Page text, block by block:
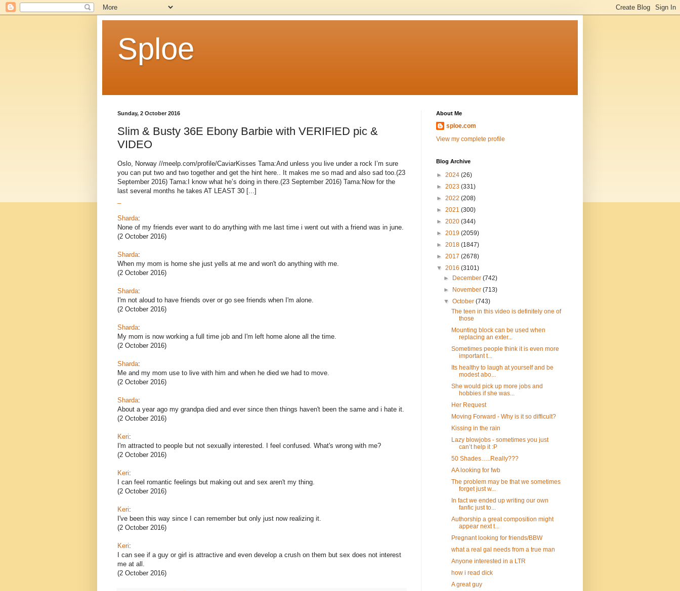
Sploe
Sunday, 2 October 2016
Slim & Busty 36E Ebony Barbie with VERIFIED pic &
VIDEO
Oslo, Norway //meelp.com/profile/CaviarKisses Tama:And unless you live under a rock I’m sure
you can put two and two together and get the hint here.. It makes me so mad and also sad too.(23
September 2016) Tama:I know what he’s doing in there.(23 September 2016) Tama:Now for the
last several months he takes AT LEAST 30 [...]
Sharda:
None of my friends ever want to do anything with me last time i went out with a friend was in june.
(2 October 2016)
Sharda:
When my mom is home she just yells at me and won't do anything with me.
(2 October 2016)
Sharda:
I'm not aloud to have friends over or go see friends when I'm alone.
(2 October 2016)
Sharda:
My mom is now working a full time job and I'm left home alone all the time.
(2 October 2016)
Sharda:
Me and my mom use to live with him and when he died we had to move.
(2 October 2016)
Sharda:
About a year ago my grandpa died and ever since then things haven't been the same and i hate it.
(2 October 2016)
Keri:
I'm attracted to people but not sexually interested. I feel confused. What's wrong with me?
(2 October 2016)
Keri:
I can feel romantic feelings but making out and sex aren't my thing.
(2 October 2016)
Keri:
I've been this way since I can remember but only just now realizing it.
(2 October 2016)
Keri:
I can see if a guy or girl is attractive and even develop a crush on them but sex does not interest
me at all.
(2 October 2016)
About Me
sploe.com
View my complete profile
Blog Archive
► 2024 (26)
► 2023 (331)
► 2022 (208)
► 2021 (300)
► 2020 (344)
► 2019 (2059)
► 2018 (1847)
► 2017 (2678)
▼ 2016 (3101)
►
December(742)
►
November(713)
▼October(743)
The teen in this video is definitely one of
those
Mounting block can be used when
replacing an exter...
Sometimes people think it is even more
important t...
Its healthy to laugh at yourself and be
modest abo...
She would pick up more jobs and
hobbies if she was...
Her Request
Moving Forward - Why is it so difficult?
Kissing in the rain
Lazy blowjobs - sometimes you just
can’t help it :P
50 Shades…..Really???
AA looking for fwb
The problem may be that we sometimes
forget just w...
In fact we ended up writing our own
fanfic just to...
Authorship a great composition might
appear next t...
Pregnant looking for friends/BBW
what a real gal needs from a true man
Anyone interested in a LTR
how i read dick
A great guy